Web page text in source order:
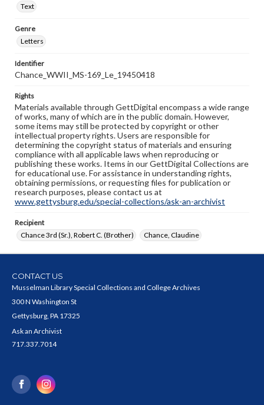
Text
Genre
Letters
Identifier
Chance_WWII_MS-169_Le_19450418
Rights
Materials available through GettDigital encompass a wide range
of works, many of which are in the public domain. However,
some items may still be protected by copyright or other
intellectual property rights. Users are responsible for
determining the copyright status of materials and ensuring
compliance with all applicable laws when reproducing or
publishing these works. Items in our GettDigital Collections are
for educational use. For assistance in understanding rights,
obtaining permissions, or requesting files for publication or
research purposes, please contact us at
www.gettysburg.edu/special-collections/ask-an-archivist
Recipient
Chance 3rd (Sr.), Robert C. (Brother)
Chance, Claudine
CONTACT US
Musselman Library Special Collections and College Archives
300 N Washington St
Gettysburg, PA 17325
Ask an Archivist
717.337.7014